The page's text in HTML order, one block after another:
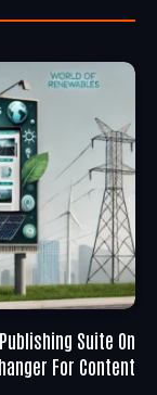
Suite On
For Content